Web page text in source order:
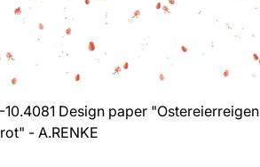
10.4081 Design paper "Ostereierreigen
- A.RENKE